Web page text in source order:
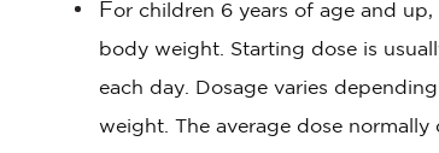
F or children 6 years of age and
body weight. Starting dose is
each day. Dosage varies
weight. The average dose